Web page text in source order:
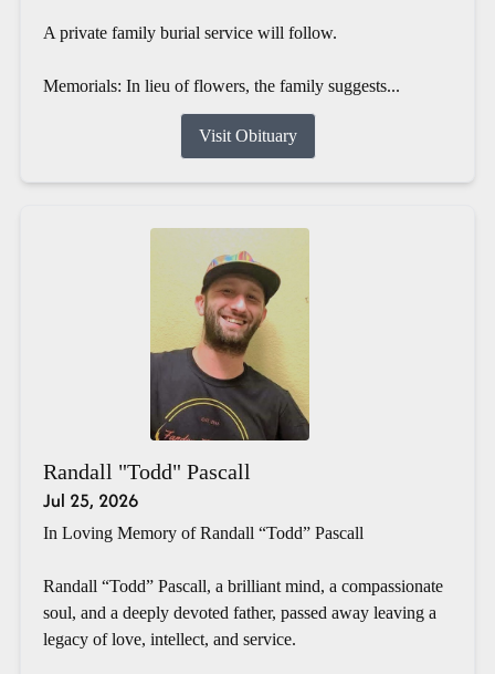
A private family burial service will follow.
Memorials: In lieu of flowers, the family suggests...
Visit Obituary
Randall "Todd" Pascall
Jul 25, 2026
In Loving Memory of Randall “Todd” Pascall
Randall “Todd” Pascall, a brilliant mind, a compassionate
soul, and a deeply devoted father, passed away leaving a
legacy of love, intellect, and service.